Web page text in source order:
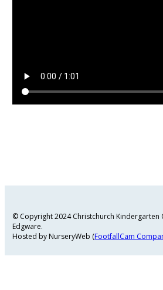
© Copyright 2024 Christchurch Kindergarten
Edgware.
Hosted by NurseryWeb (FootfallCam